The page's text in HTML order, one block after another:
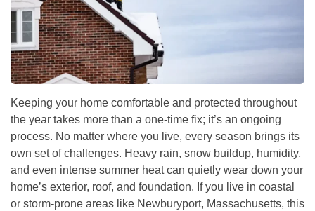
Keeping your home comfortable and protected throughout
the year takes more than a one-time fix; it’s an ongoing
process. No matter where you live, every season brings its
own set of challenges. Heavy rain, snow buildup, humidity,
and even intense summer heat can quietly wear down your
home’s exterior, roof, and foundation. If you live in coastal
or storm-prone areas like Newburyport, Massachusetts, this